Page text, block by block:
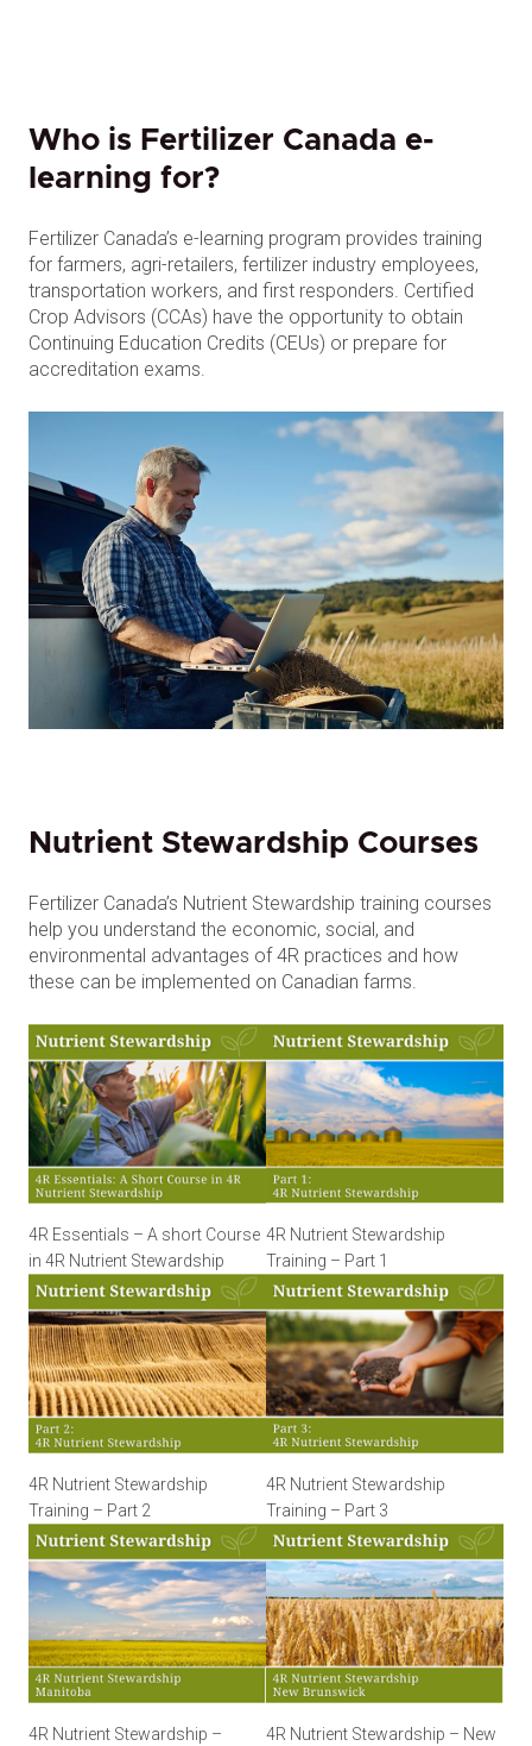
Who is Fertilizer Canada e-
learning for?
Fertilizer Canada’s e-learning program provides training
for farmers, agri-retailers, fertilizer industry employees,
transportation workers, and first responders. Certified
Crop Advisors (CCAs) have the opportunity to obtain
Continuing Education Credits (CEUs) or prepare for
accreditation exams.
Nutrient Stewardship Courses
Fertilizer Canada’s Nutrient Stewardship training courses
help you understand the economic, social, and
environmental advantages of 4R practices and how
these can be implemented on Canadian farms.
4R Essentials – A short Course
in 4R Nutrient Stewardship
4R Nutrient Stewardship
Training – Part 1
4R Nutrient Stewardship
Training – Part 2
4R Nutrient Stewardship
Training – Part 3
4R Nutrient Stewardship –
4R Nutrient Stewardship – New